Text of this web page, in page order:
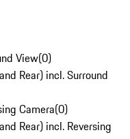
View(0)
Rear) incl. Surround
Camera(0)
Rear) incl. Reversing